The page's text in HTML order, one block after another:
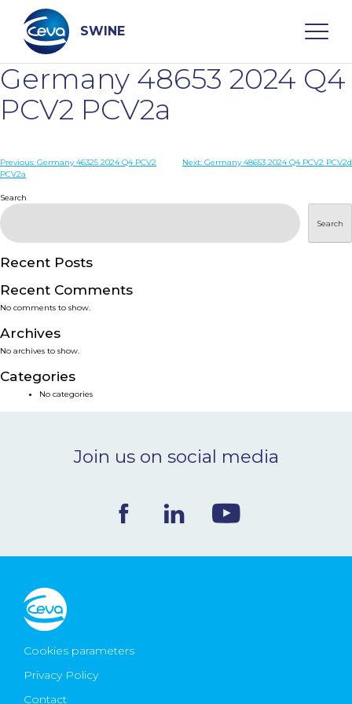
content
SWINE
Search
WHO ARE WE
DISEASES
PRODUCTS
SERVICES
SMART SOLUTIONS
NEWS & EVENTS
CONTACT
Ceva Worldwide
Germany 48653 2024 Q4
PCV2 PCV2a
Post
Previous: Germany 46325 2024 Q4 PCV2
PCV2a
Next: Germany 48653 2024 Q4 PCV2 PCV2d
Search
Search
Recent Posts
Recent Comments
No comments to show.
Archives
No archives to show.
Categories
No categories
Join us on social media
Cookies parameters
Privacy Policy
Contact